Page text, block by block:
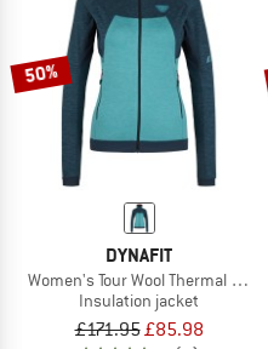
50%
DYNAFIT
Women's Tour Wool Thermal Hoody
Insulation jacket
£171.95£85.98